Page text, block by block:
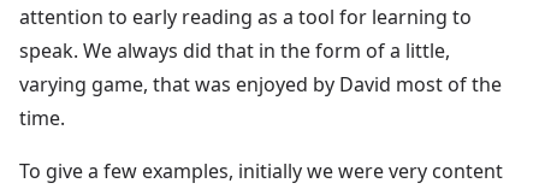
attention to early reading as a tool for learning to
speak. We always did that in the form of a little,
varying game, that was enjoyed by David most of the
time.
To give a few examples, initially we were very content